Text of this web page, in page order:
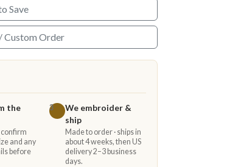
Save
Custom Order
the
and any
before
3
We embroider &
ship
Made to order · ships in
about 4 weeks, then US
delivery 2–3 business
days.